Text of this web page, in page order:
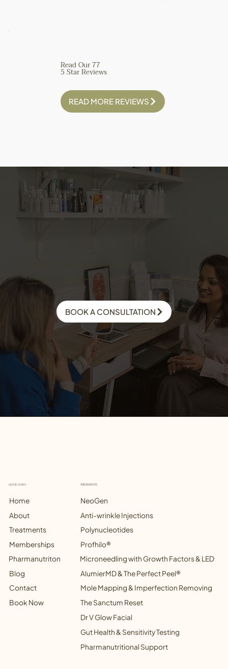
Read Our 77
5 Star Reviews
READ MORE REVIEWS
Begin Your Skin Health Journey
Every treatment begins with a detailed consultation. We assess your skin and your goals to create a personalised plan focused on long-term
skin health, wellbeing, and natural results.
BOOK A CONSULTATION
QUICK LINKS
Home
About
Treatments
Memberships
Blog
Contact
Book Now
TREATMENTS
NeoGen
Anti-wrinkle Injections
Polynucleotides
Profhilo®
Microneedling with Growth Factors & LED
AlumierMD & The Perfect Peel®
Mole Mapping & Imperfection Removing
The Sanctum Reset
Gut Health & Sensitivity Testing
Dr V Glow Facial
Pharmanutritional Support